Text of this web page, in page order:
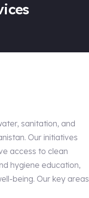
sanitation, and
Our initiatives
access to clean
hygiene education,
being. Our key areas